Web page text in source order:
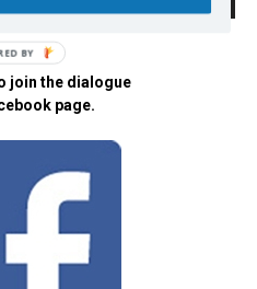
join the dialogue
page.
BY